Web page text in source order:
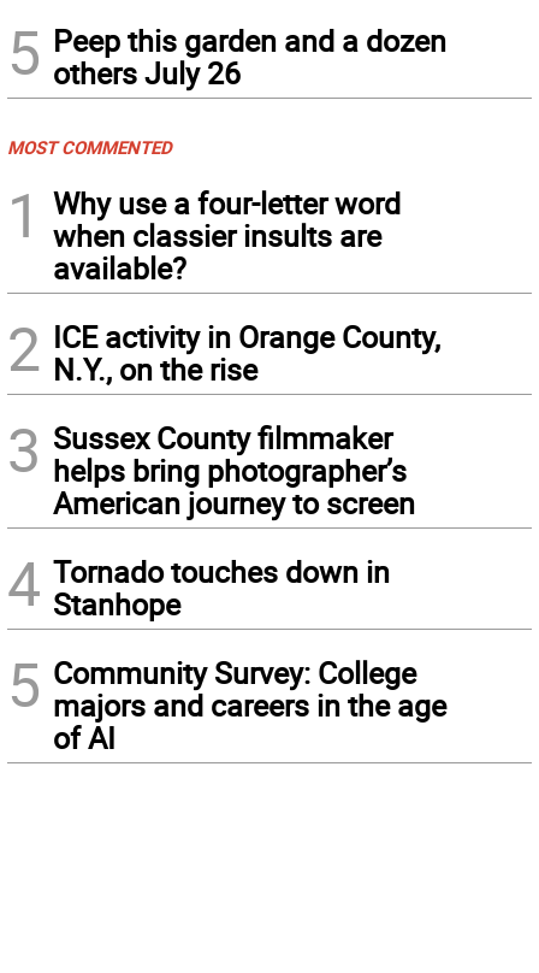
5 Peep this garden and a dozen
others July 26
MOST COMMENTED
1
Why use a four-letter word
when classier insults are
available?
2 ICE activity in Orange County,
N.Y., on the rise
3 Sussex County filmmaker
helps bring photographer’s
American journey to screen
4 Tornado touches down in
Stanhope
5 Community Survey: College
majors and careers in the age
of AI